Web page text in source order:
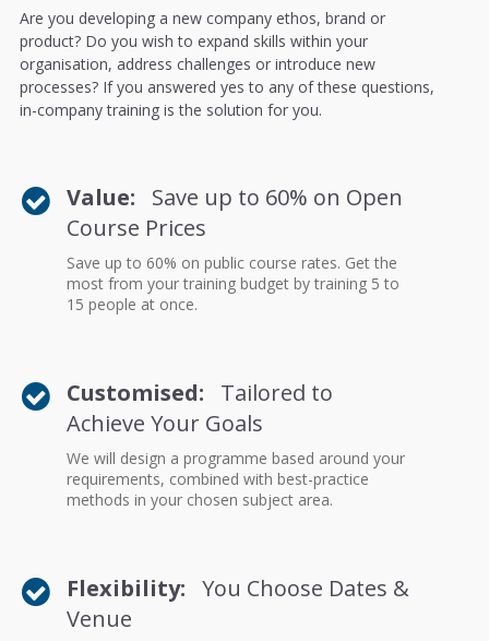
Are you developing a new company ethos, brand or
product? Do you wish to expand skills within your
organisation, address challenges or introduce new
processes? If you answered yes to any of these questions,
in-company training is the solution for you.
Value:
Save up to 60% on Open
Course Prices
Save up to 60% on public course rates. Get the
most from your training budget by training 5 to
15 people at once.
Customised:
Tailored to
Achieve Your Goals
We will design a programme based around your
requirements, combined with best-practice
methods in your chosen subject area.
Flexibility: You Choose Dates &
Venue